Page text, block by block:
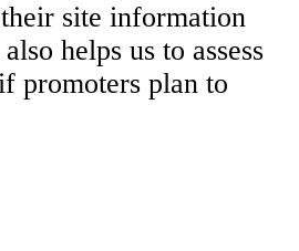
site information
helps us to assess
promoters plan to